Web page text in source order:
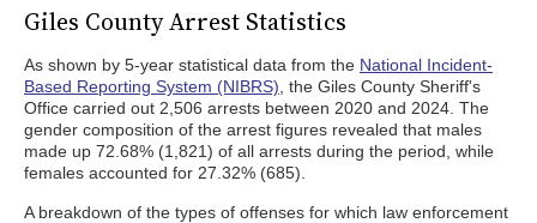
Giles County Arrest Statistics
As shown by 5-year statistical data from the National Incident-
Based Reporting System (NIBRS) , the Giles County Sheriff's
Office carried out 2,506 arrests between 2020 and 2024. The
gender composition of the arrest figures revealed that males
made up 72.68% (1,821) of all arrests during the period, while
females accounted for 27.32% (685).
A breakdown of the types of offenses for which law enforcement